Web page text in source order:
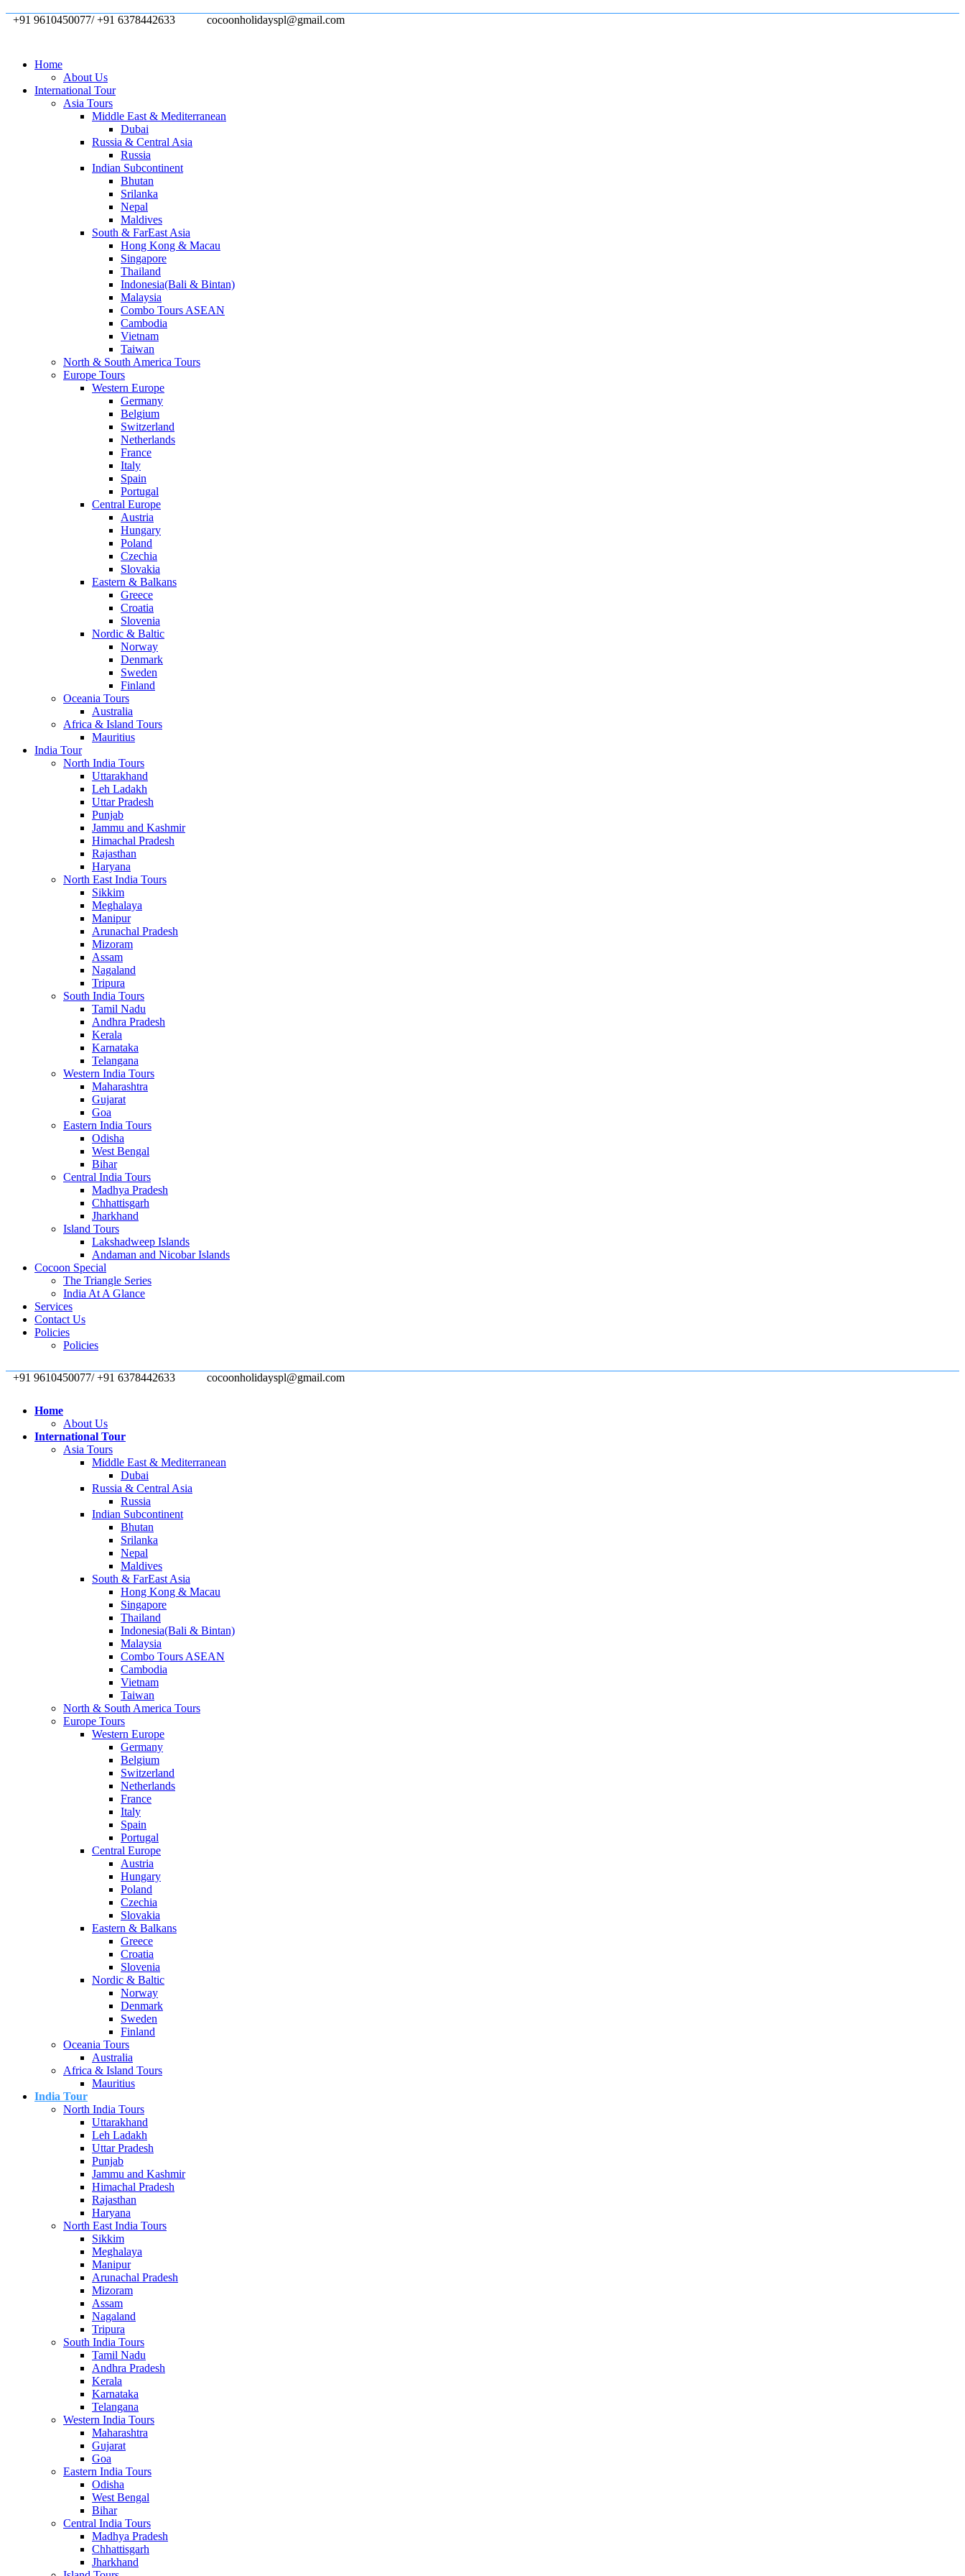
+91 9610450077/ +91 6378442633 cocoonholidayspl@gmail.com
Home
About Us
International Tour
Asia Tours
Middle East & Mediterranean
Dubai
Russia & Central Asia
Russia
Indian Subcontinent
Bhutan
Srilanka
Nepal
Maldives
South & FarEast Asia
Hong Kong & Macau
Singapore
Thailand
Indonesia(Bali & Bintan)
Malaysia
Combo Tours ASEAN
Cambodia
Vietnam
Taiwan
North & South America Tours
Europe Tours
Western Europe
Germany
Belgium
Switzerland
Netherlands
France
Italy
Spain
Portugal
Central Europe
Austria
Hungary
Poland
Czechia
Slovakia
Eastern & Balkans
Greece
Croatia
Slovenia
Nordic & Baltic
Norway
Denmark
Sweden
Finland
Oceania Tours
Australia
Africa & Island Tours
Mauritius
India Tour
North India Tours
Uttarakhand
Leh Ladakh
Uttar Pradesh
Punjab
Jammu and Kashmir
Himachal Pradesh
Rajasthan
Haryana
North East India Tours
Sikkim
Meghalaya
Manipur
Arunachal Pradesh
Mizoram
Assam
Nagaland
Tripura
South India Tours
Tamil Nadu
Andhra Pradesh
Kerala
Karnataka
Telangana
Western India Tours
Maharashtra
Gujarat
Goa
Eastern India Tours
Odisha
West Bengal
Bihar
Central India Tours
Madhya Pradesh
Chhattisgarh
Jharkhand
Island Tours
Lakshadweep Islands
Andaman and Nicobar Islands
Cocoon Special
The Triangle Series
India At A Glance
Services
Contact Us
Policies
Policies
+91 9610450077/ +91 6378442633 cocoonholidayspl@gmail.com
Home
About Us
International Tour
Asia Tours
Middle East & Mediterranean
Dubai
Russia & Central Asia
Russia
Indian Subcontinent
Bhutan
Srilanka
Nepal
Maldives
South & FarEast Asia
Hong Kong & Macau
Singapore
Thailand
Indonesia(Bali & Bintan)
Malaysia
Combo Tours ASEAN
Cambodia
Vietnam
Taiwan
North & South America Tours
Europe Tours
Western Europe
Germany
Belgium
Switzerland
Netherlands
France
Italy
Spain
Portugal
Central Europe
Austria
Hungary
Poland
Czechia
Slovakia
Eastern & Balkans
Greece
Croatia
Slovenia
Nordic & Baltic
Norway
Denmark
Sweden
Finland
Oceania Tours
Australia
Africa & Island Tours
Mauritius
India Tour
North India Tours
Uttarakhand
Leh Ladakh
Uttar Pradesh
Punjab
Jammu and Kashmir
Himachal Pradesh
Rajasthan
Haryana
North East India Tours
Sikkim
Meghalaya
Manipur
Arunachal Pradesh
Mizoram
Assam
Nagaland
Tripura
South India Tours
Tamil Nadu
Andhra Pradesh
Kerala
Karnataka
Telangana
Western India Tours
Maharashtra
Gujarat
Goa
Eastern India Tours
Odisha
West Bengal
Bihar
Central India Tours
Madhya Pradesh
Chhattisgarh
Jharkhand